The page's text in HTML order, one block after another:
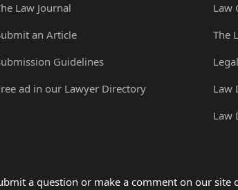
Law Journal
an Article
Guidelines
ad in our Lawyer Directory
Law
The
Law
Law
a question or make a comment on our